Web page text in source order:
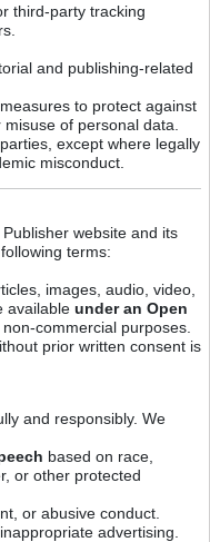
third-party tracking
and publishing-related
to protect against
of personal data.
except where legally
misconduct.
website and its
terms:
images, audio, video,
available under an Open
commercial purposes.
prior written consent is
and responsibly. We
based on race,
or other protected
or abusive conduct.
advertising.